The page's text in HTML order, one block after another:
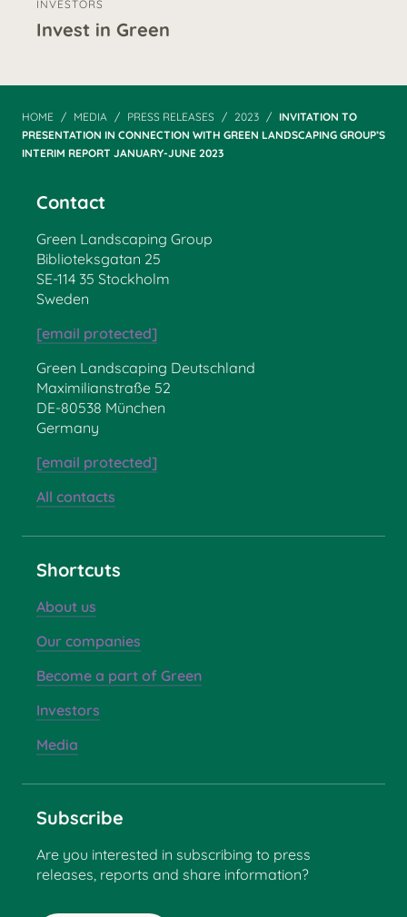
INVESTORS
Invest in Green
HOME MEDIA PRESS RELEASES 2023
INVITATION TO
PRESENTATION IN CONNECTION WITH GREEN LANDSCAPING GROUP’S
INTERIM REPORT JANUARY-JUNE 2023
Contact
Green Landscaping Group
Biblioteksgatan 25
SE-114 35 Stockholm
Sweden
[email protected]
Green Landscaping Deutschland
Maximilianstraße 52
DE-80538 München
Germany
[email protected]
All contacts
Shortcuts
About us
Our companies
Become a part of Green
Investors
Media
Subscribe
Are you interested in subscribing to press
releases, reports and share information?